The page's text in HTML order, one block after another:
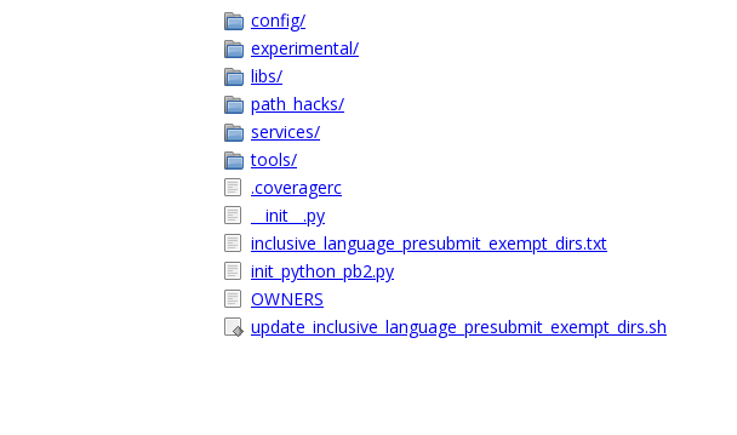
config/
experimental/
libs/
path_hacks/
services/
tools/
.coveragerc
__init__.py
inclusive_language_presubmit_exempt_dirs.txt
init_python_pb2.py
OWNERS
update_inclusive_language_presubmit_exempt_dirs.sh